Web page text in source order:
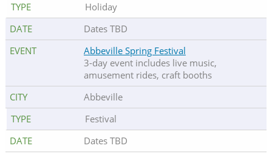
Holiday
Dates TBD
Abbeville Spring Festival
3-day event includes live music,
amusement rides, craft booths
Abbeville
Festival
Dates TBD